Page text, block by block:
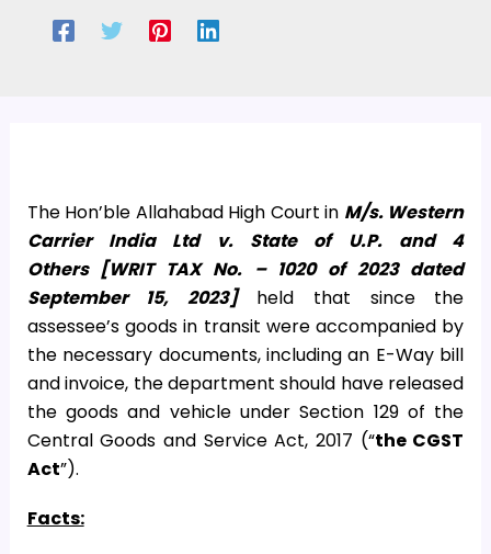
The Hon’ble Allahabad High Court in M/s. Western
Carrier India Ltd v. State of U.P. and 4
Others [WRIT TAX No. – 1020 of 2023 dated
September 15, 2023] held that since the
assessee’s goods in transit were accompanied by
the necessary documents, including an E-Way bill
and invoice, the department should have released
the goods and vehicle under Section 129 of the
Central Goods and Service Act, 2017 (“the CGST
Act”).
Facts: